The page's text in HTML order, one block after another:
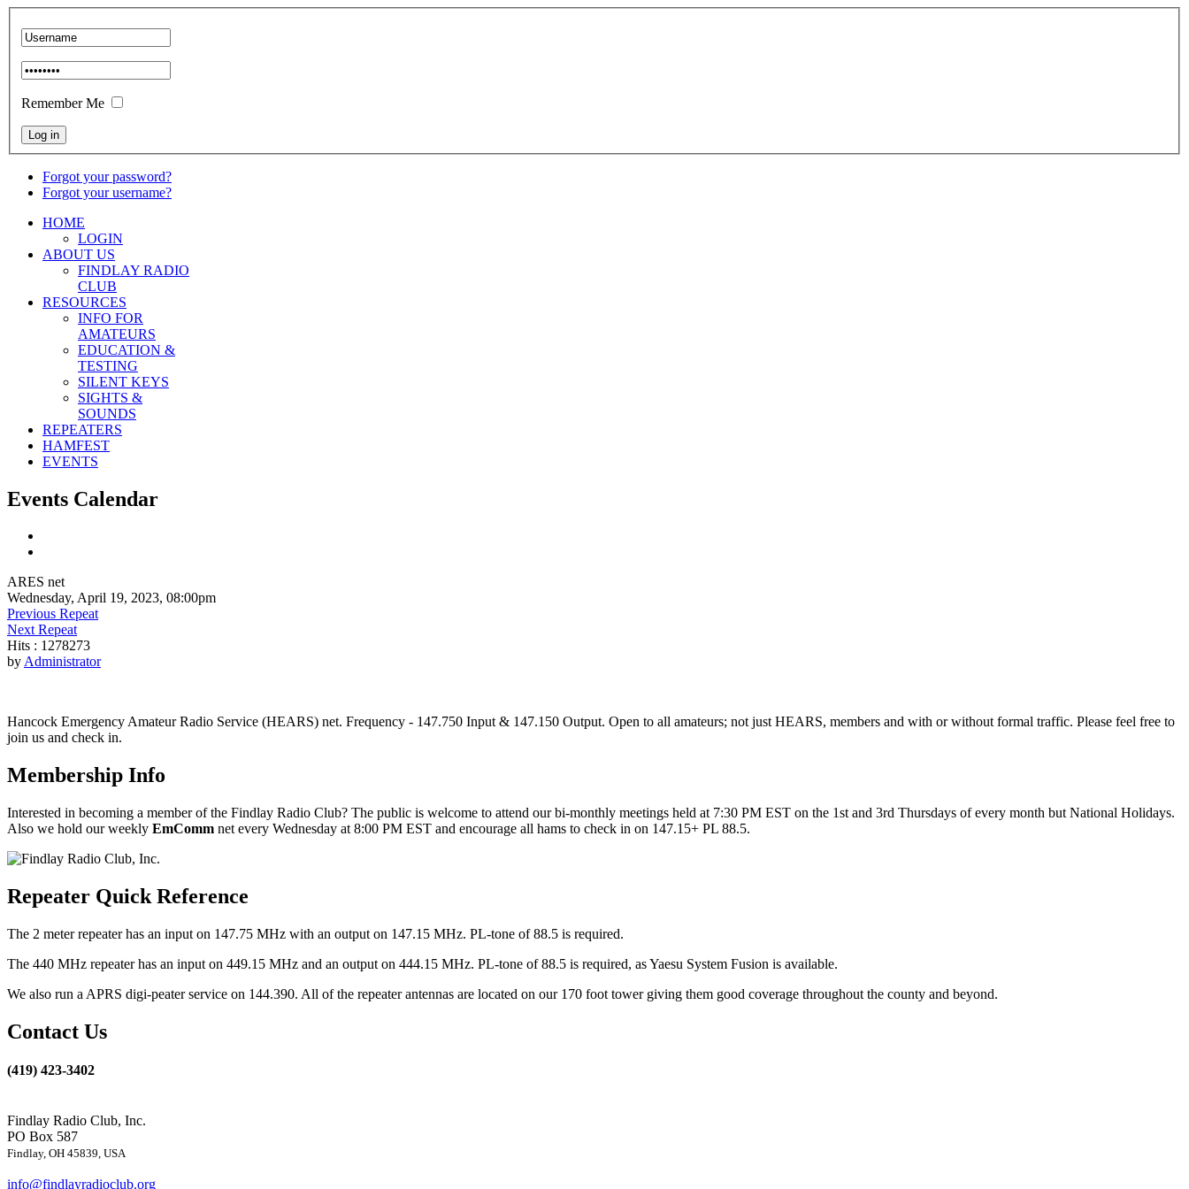
Remember Me
Forgot your password?
Forgot your username?
HOME
LOGIN
ABOUT US
FINDLAY RADIO
CLUB
RESOURCES
INFO FOR
AMATEURS
EDUCATION &
TESTING
SILENT KEYS
SIGHTS &
SOUNDS
REPEATERS
HAMFEST
EVENTS
Events Calendar
ARES net
Wednesday, April 19, 2023, 08:00pm
Previous Repeat
Next Repeat
Hits : 1278273
byAdministrator
Hancock Emergency Amateur Radio Service (HEARS) net. Frequency - 147.750 Input & 147.150 Output. Open to all amateurs; not just HEARS, members and with or without formal traffic. Please feel free to
join us and check in.
Membership Info
Interested in becoming a member of the Findlay Radio Club? The public is welcome to attend our bi-monthly meetings held at 7:30 PM EST on the 1st and 3rd Thursdays of every month but National Holidays.
Also we hold our weekly EmComm net every Wednesday at 8:00 PM EST and encourage all hams to check in on 147.15+ PL 88.5.
Repeater Quick Reference
The 2 meter repeater has an input on 147.75 MHz with an output on 147.15 MHz. PL-tone of 88.5 is required.
The 440 MHz repeater has an input on 449.15 MHz and an output on 444.15 MHz. PL-tone of 88.5 is required, as Yaesu System Fusion is available.
We also run a APRS digi-peater service on 144.390. All of the repeater antennas are located on our 170 foot tower giving them good coverage throughout the county and beyond.
Contact Us
(419) 423-3402
Findlay Radio Club, Inc.
PO Box 587
Findlay, OH 45839, USA
info@findlayradioclub.org